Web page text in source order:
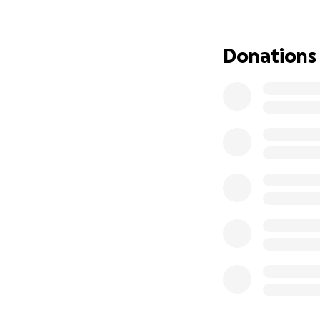
awareness, and
middle school,
Donations